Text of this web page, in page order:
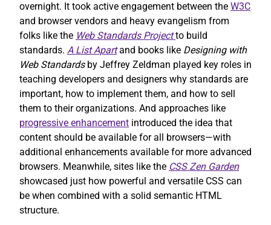
overnight. It took active engagement between the W3C
and browser vendors and heavy evangelism from
folks like the Web Standards Project to build
standards. A List Apartand books like Designing with
Web Standardsby Jeffrey Zeldman played key roles in
teaching developers and designers why standards are
important, how to implement them, and how to sell
them to their organizations. And approaches like
progressive enhancement introduced the idea that
content should be available for all browsers—with
additional enhancements available for more advanced
browsers. Meanwhile, sites like the CSS Zen Garden
showcased just how powerful and versatile CSS can
be when combined with a solid semantic HTML
structure.